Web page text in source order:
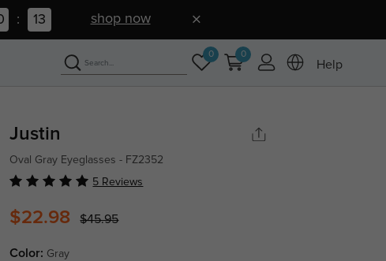
: 12 shop now
0 0
Help
Justin
Oval Gray Eyeglasses - FZ2352
5 Reviews
$22.98 $45.95
Color: Gray